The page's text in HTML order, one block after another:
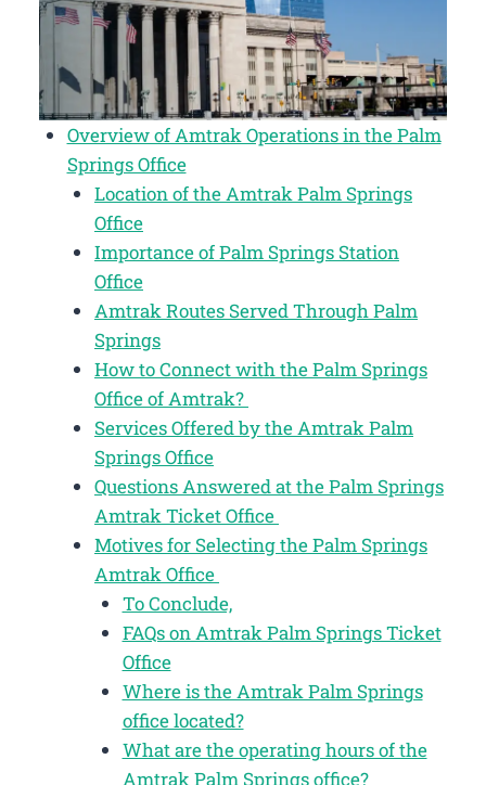
Overview of Amtrak Operations in the Palm
Springs Office
Location of the Amtrak Palm Springs
Office
Importance of Palm Springs Station
Office
Amtrak Routes Served Through Palm
Springs
How to Connect with the Palm Springs
Office of Amtrak?
Services Offered by the Amtrak Palm
Springs Office
Questions Answered at the Palm Springs
Amtrak Ticket Office
Motives for Selecting the Palm Springs
Amtrak Office
To Conclude,
FAQs on Amtrak Palm Springs Ticket
Office
Where is the Amtrak Palm Springs
office located?
What are the operating hours of the
Amtrak Palm Springs office?